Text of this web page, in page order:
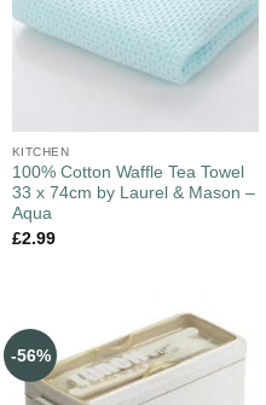
KITCHEN
100% Cotton Waffle Tea Towel
33 x 74cm by Laurel & Mason –
Aqua
£2.99
-56%